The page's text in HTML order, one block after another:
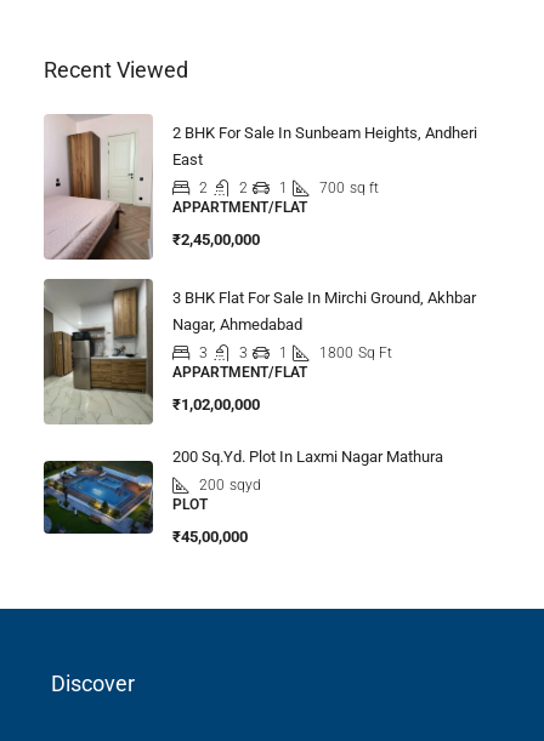
Recent Viewed
2 BHK For Sale In Sunbeam Heights, Andheri
East
2 2 1 700 sq ft
APPARTMENT/FLAT
₹2,45,00,000
3 BHK Flat For Sale In Mirchi Ground, Akhbar
Nagar, Ahmedabad
3 3 1 1800 Sq Ft
APPARTMENT/FLAT
₹1,02,00,000
200 Sq.Yd. Plot In Laxmi Nagar Mathura
200 sqyd
PLOT
₹45,00,000
Discover